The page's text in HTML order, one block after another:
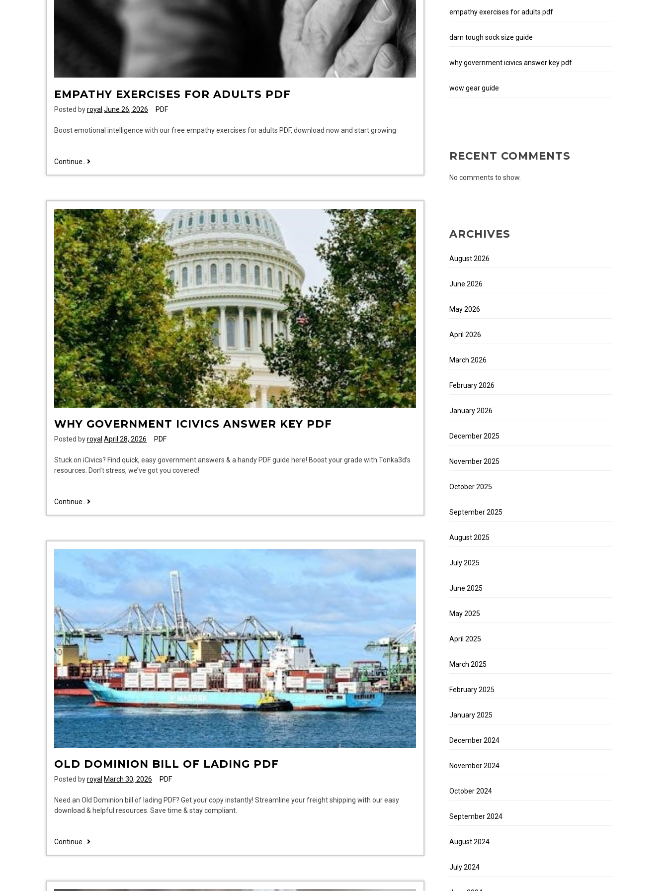
EMPATHY EXERCISES FOR ADULTS PDF
Posted byroyal June 26, 2026 PDF
Boost emotional intelligence with our free empathy exercises for adults PDF, download now and start growing
Continue.. empathy
pdf
WHY GOVERNMENT ICIVICS ANSWER KEY PDF
Posted byroyal April 28, 2026 PDF
Stuck on iCivics? Find quick, easy government answers & a handy PDF guide here! Boost your grade with Tonka3d’s
resources. Don’t stress, we’ve got you covered!
Continue.. why
key
OLD DOMINION BILL OF LADING PDF
Posted byroyal March 30, 2026 PDF
Need an Old Dominion bill of lading PDF? Get your copy instantly! Streamline your freight shipping with our easy
download & helpful resources. Save time & stay compliant.
Continue.. old
lading
empathy exercises for adults pdf
darn tough sock size guide
why government icivics answer key pdf
wow gear guide
RECENT COMMENTS
No comments to show.
ARCHIVES
August 2026
June 2026
May 2026
April 2026
March 2026
February 2026
January 2026
December 2025
November 2025
October 2025
September 2025
August 2025
July 2025
June 2025
May 2025
April 2025
March 2025
February 2025
January 2025
December 2024
November 2024
October 2024
September 2024
August 2024
July 2024